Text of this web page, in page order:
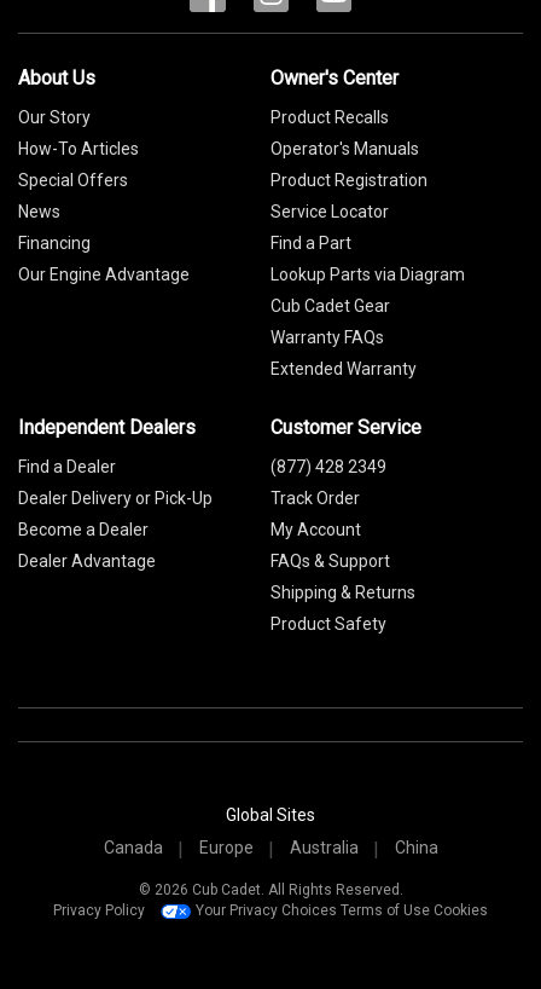
About Us
Our Story
How-To Articles
Special Offers
News
Financing
Our Engine Advantage
Owner's Center
Product Recalls
Operator's Manuals
Product Registration
Service Locator
Find a Part
Lookup Parts via Diagram
Cub Cadet Gear
Warranty FAQs
Extended Warranty
Independent Dealers
Find a Dealer
Dealer Delivery or Pick-Up
Become a Dealer
Dealer Advantage
Customer Service
(877) 428 2349
Track Order
My Account
FAQs & Support
Shipping & Returns
Product Safety
Global Sites
Canada
Europe Australia China
© 2026 Cub Cadet. All Rights Reserved.
Privacy Policy
Your Privacy Choices Terms of Use Cookies